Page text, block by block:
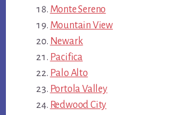
Monte Sereno
Mountain View
Newark
Pacifica
Palo Alto
Portola Valley
Redwood City